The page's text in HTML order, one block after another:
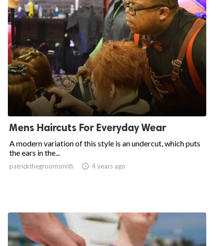
Mens Haircuts For Everyday Wear
A modern variation of this style is an undercut, which puts
the ears in the...
patrickthegroomsmith  4 years ago